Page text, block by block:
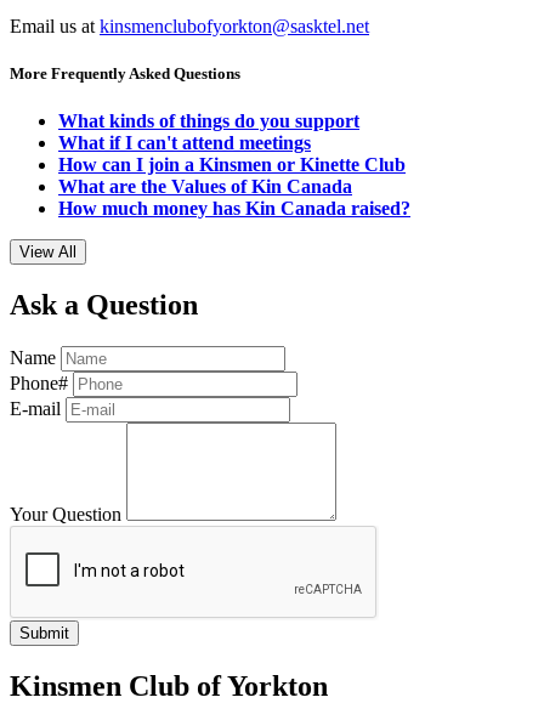
Email us at kinsmenclubofyorkton@sasktel.net
More Frequently Asked Questions
What kinds of things do you support
What if I can't attend meetings
How can I join a Kinsmen or Kinette Club
What are the Values of Kin Canada
How much money has Kin Canada raised?
View All
Ask a Question
Name
Phone#
E-mail
Your Question
Kinsmen Club of Yorkton